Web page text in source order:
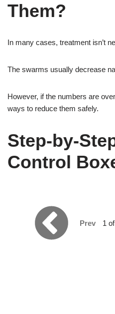
Them?
In many cases, treatment isn’t
The swarms usually decrease
However, if the numbers are
ways to reduce them safely.
Step-by-
Control
Prev 1